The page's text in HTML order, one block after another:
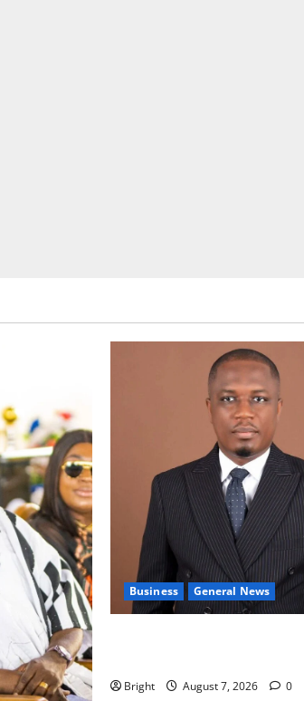
Business General News
Bright August 7, 2026 0